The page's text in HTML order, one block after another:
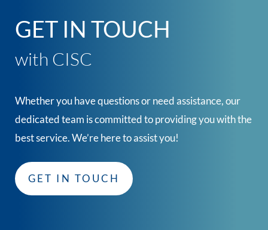
GET IN TOUCH
with CISC
Whether you have questions or need assistance, our
dedicated team is committed to providing you with the
best service. We’re here to assist you!
GET IN TOUCH